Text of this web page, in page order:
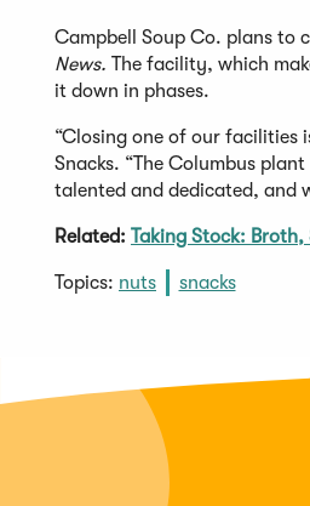
Campbell Soup Co. plans to
News. The facility, which
it down in phases.
“Closing one of our facilities
Snacks. “The Columbus
talented and dedicated, and
Related: Taking Stock: Broth,
Topics: nuts snacks